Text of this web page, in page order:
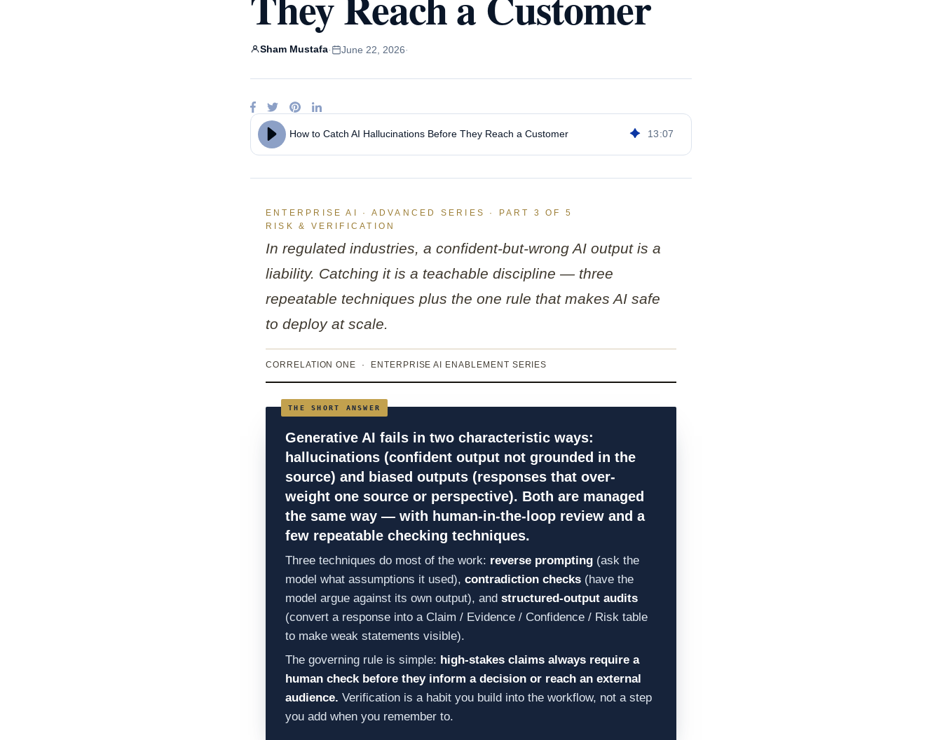
Enterprises
Google Gemini Training
Microsoft Copilot Training
Spain
Poland
Australia
Sham Mustafa· June 22, 2026·
How to Catch AI Hallucinations Before They Reach a Customer 13 :07
ENTERPRISE AI · ADVANCED SERIES · PART 3 OF 5
RISK & VERIFICATION
In regulated industries, a confident-but-wrong AI output is a
liability. Catching it is a teachable discipline — three
repeatable techniques plus the one rule that makes AI safe
to deploy at scale.
CORRELATION ONE · ENTERPRISE AI ENABLEMENT SERIES
Generative AI fails in two characteristic ways:
hallucinations (confident output not grounded in the
source) and biased outputs (responses that over-
weight one source or perspective). Both are managed
the same way — with human-in-the-loop review and a
few repeatable checking techniques.
Three techniques do most of the work: reverse prompting (ask the
model what assumptions it used), contradiction checks (have the
model argue against its own output), and structured-output audits
(convert a response into a Claim / Evidence / Confidence / Risk table
to make weak statements visible).
The governing rule is simple: high-stakes claims always require a
human check before they inform a decision or reach an external
audience. Verification is a habit you build into the workflow, not a step
you add when you remember to.